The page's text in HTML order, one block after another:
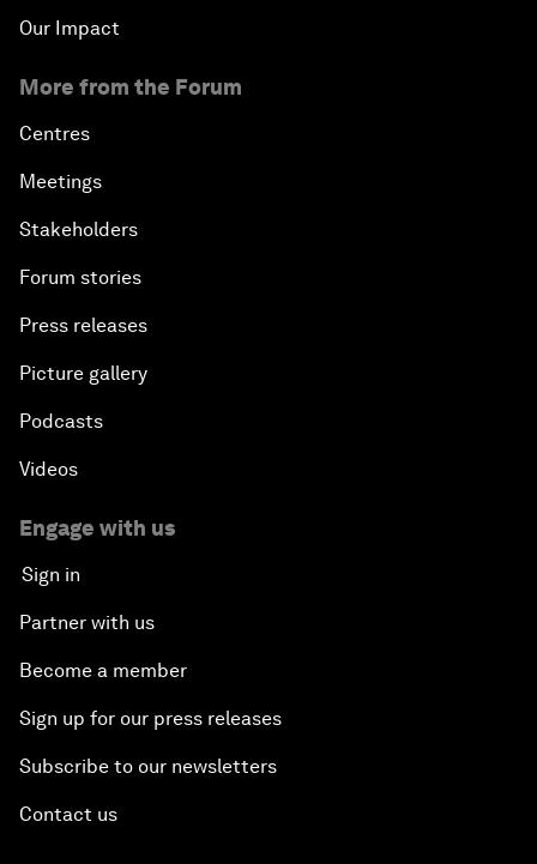
Our Impact
More from the Forum
Centres
Meetings
Stakeholders
Forum stories
Press releases
Picture gallery
Podcasts
Videos
Engage with us
Sign in
Partner with us
Become a member
Sign up for our press releases
Subscribe to our newsletters
Contact us